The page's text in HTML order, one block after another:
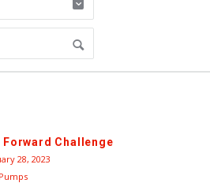
Forward Challenge
28, 2023